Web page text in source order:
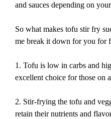
and sauces depending on
So what makes tofu stir fry
me break it down for you for
1. Tofu is low in carbs and
excellent choice for those on
2. Stir-frying the tofu and
retain their nutrients and